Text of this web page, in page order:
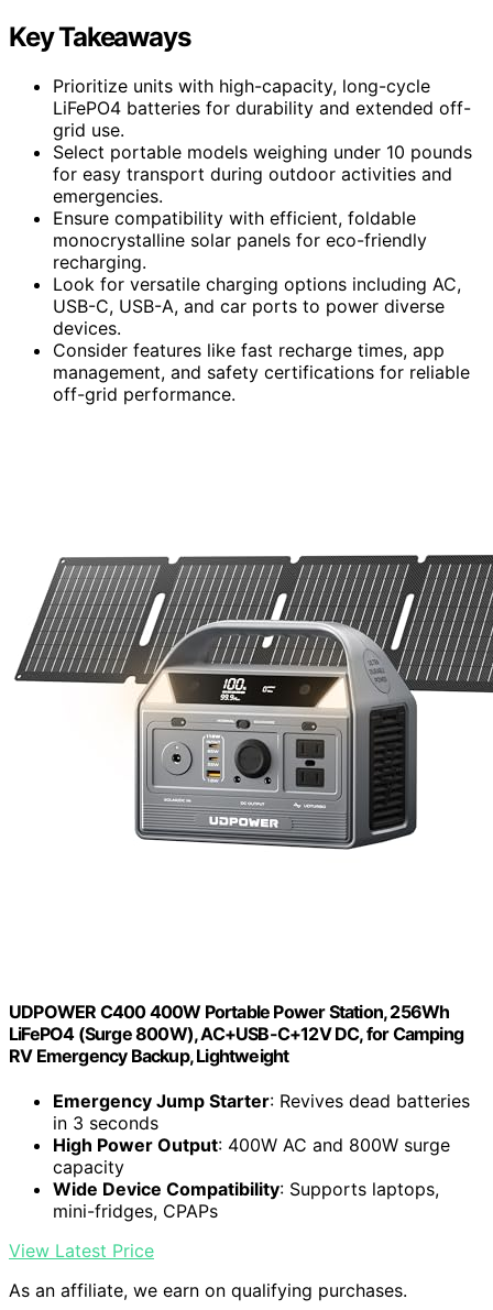
Key Takeaways
Prioritize units with high-capacity, long-cycle
LiFePO4 batteries for durability and extended off-
grid use.
Select portable models weighing under 10 pounds
for easy transport during outdoor activities and
emergencies.
Ensure compatibility with efficient, foldable
monocrystalline solar panels for eco-friendly
recharging.
Look for versatile charging options including AC,
USB-C, USB-A, and car ports to power diverse
devices.
Consider features like fast recharge times, app
management, and safety certifications for reliable
off-grid performance.
UDPOWER C400 400W Portable Power Station, 256Wh
LiFePO4 (Surge 800W), AC+USB-C+12V DC, for Camping
RV Emergency Backup, Lightweight
Emergency Jump Starter: Revives dead batteries
in 3 seconds
High Power Output: 400W AC and 800W surge
capacity
Wide Device Compatibility: Supports laptops,
mini-fridges, CPAPs
View Latest Price
As an affiliate, we earn on qualifying purchases.